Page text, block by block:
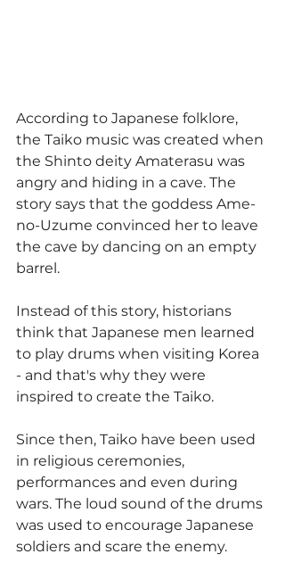
According to Japanese folklore,
the Taiko music was created when
the Shinto deity Amaterasu was
angry and hiding in a cave. The
story says that the goddess Ame-
no-Uzume convinced her to leave
the cave by dancing on an empty
barrel.
Instead of this story, historians
think that Japanese men learned
to play drums when visiting Korea
- and that's why they were
inspired to create the Taiko.
Since then, Taiko have been used
in religious ceremonies,
performances and even during
wars. The loud sound of the drums
was used to encourage Japanese
soldiers and scare the enemy.